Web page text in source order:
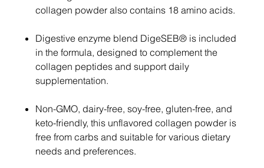
collagen powder also contains 18 amino acids.
Digestive enzyme blend DigeSEB® is included
in the formula, designed to complement the
collagen peptides and support daily
supplementation.
Non-GMO, dairy-free, soy-free, gluten-free, and
keto-friendly, this unflavored collagen powder is
free from carbs and suitable for various dietary
needs and preferences.